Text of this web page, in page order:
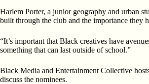
Harlem Porter, a junior geography and urban
built through the club and the importance they
“It’s important that Black creatives have
something that can last outside of school.”
Black Media and Entertainment Collective
discuss the nominees.